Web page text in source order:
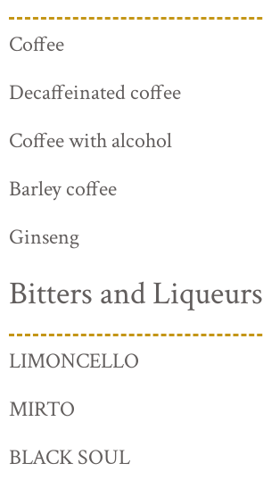
Coffee
Decaffeinated coffee
Coffee with alcohol
Barley coffee
Ginseng
Bitters and Liqueurs
LIMONCELLO
MIRTO
BLACK SOUL